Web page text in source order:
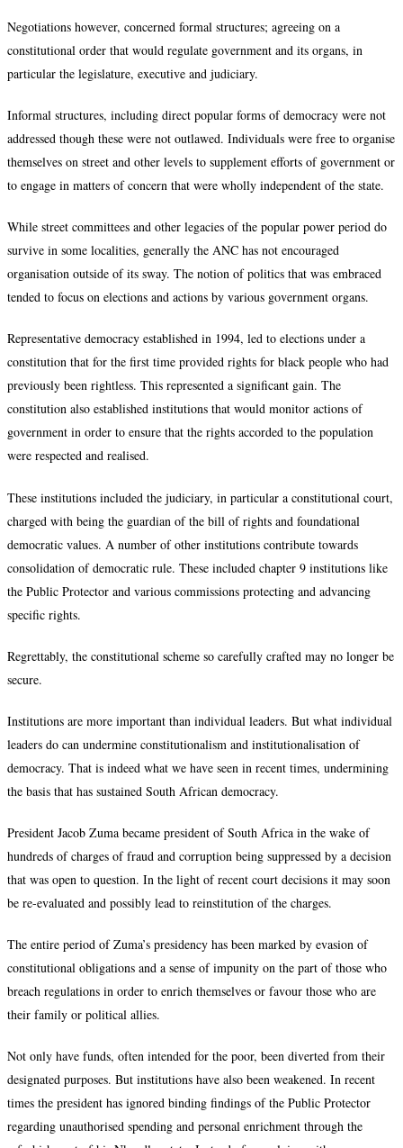
Negotiations however, concerned formal structures; agreeing on a
constitutional order that would regulate government and its organs, in
particular the legislature, executive and judiciary.
Informal structures, including direct popular forms of democracy were not
addressed though these were not outlawed. Individuals were free to organise
themselves on street and other levels to supplement efforts of government or
to engage in matters of concern that were wholly independent of the state.
While street committees and other legacies of the popular power period do
survive in some localities, generally the ANC has not encouraged
organisation outside of its sway. The notion of politics that was embraced
tended to focus on elections and actions by various government organs.
Representative democracy established in 1994, led to elections under a
constitution that for the first time provided rights for black people who had
previously been rightless. This represented a significant gain. The
constitution also established institutions that would monitor actions of
government in order to ensure that the rights accorded to the population
were respected and realised.
These institutions included the judiciary, in particular a constitutional court,
charged with being the guardian of the bill of rights and foundational
democratic values. A number of other institutions contribute towards
consolidation of democratic rule. These included chapter 9 institutions like
the Public Protector and various commissions protecting and advancing
specific rights.
Regrettably, the constitutional scheme so carefully crafted may no longer be
secure.
Institutions are more important than individual leaders. But what individual
leaders do can undermine constitutionalism and institutionalisation of
democracy. That is indeed what we have seen in recent times, undermining
the basis that has sustained South African democracy.
President Jacob Zuma became president of South Africa in the wake of
hundreds of charges of fraud and corruption being suppressed by a decision
that was open to question. In the light of recent court decisions it may soon
be re-evaluated and possibly lead to reinstitution of the charges.
The entire period of Zuma’s presidency has been marked by evasion of
constitutional obligations and a sense of impunity on the part of those who
breach regulations in order to enrich themselves or favour those who are
their family or political allies.
Not only have funds, often intended for the poor, been diverted from their
designated purposes. But institutions have also been weakened. In recent
times the president has ignored binding findings of the Public Protector
regarding unauthorised spending and personal enrichment through the